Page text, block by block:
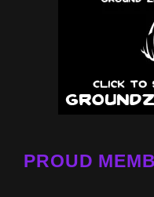
PROUD